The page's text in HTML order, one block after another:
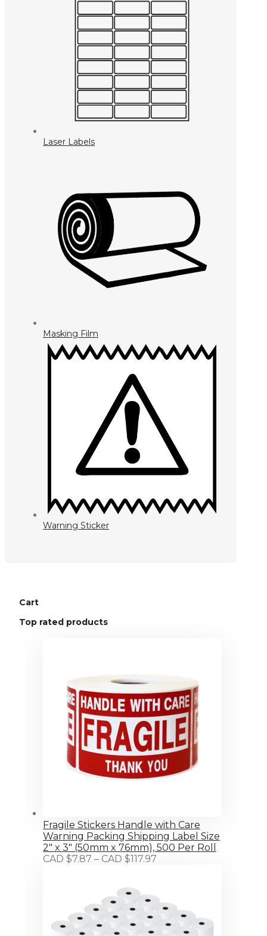
Laser Labels
Masking Film
Warning Sticker
Cart
Top rated products
Fragile Stickers Handle with Care
Warning Packing Shipping Label Size
2" x 3" (50mm x 76mm), 500 Per Roll
CAD $7.87 – CAD $117.97
through
$117.97